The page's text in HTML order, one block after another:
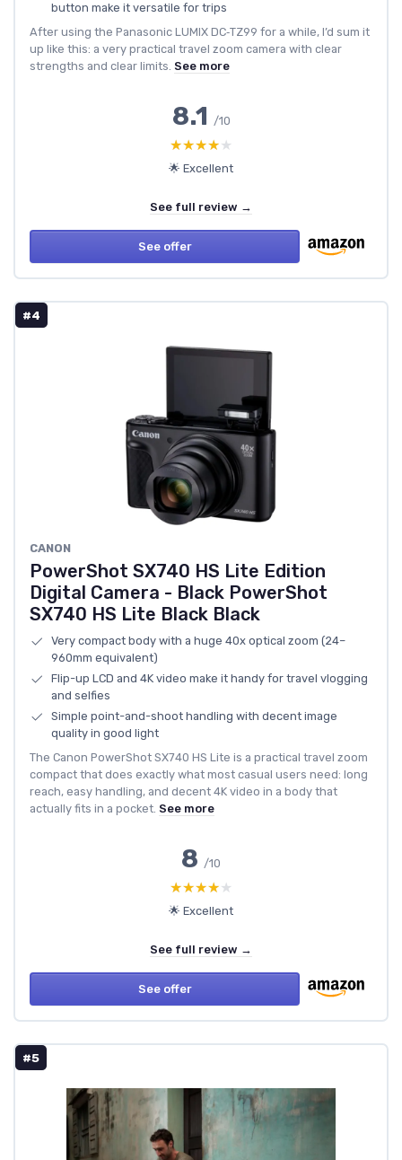
button make it versatile for trips
After using the Panasonic LUMIX DC‑TZ99 for a while, I’d sum it
up like this: a very practical travel zoom camera with clear
strengths and clear limits. See more
8.1 /10
★★★★★
★★★★★
🌟 Excellent
See full review →
See offer
#4
CANON
PowerShot SX740 HS Lite Edition
Digital Camera - Black PowerShot
SX740 HS Lite Black Black
Very compact body with a huge 40x optical zoom (24–
960mm equivalent)
Flip-up LCD and 4K video make it handy for travel vlogging
and selfies
Simple point-and-shoot handling with decent image
quality in good light
The Canon PowerShot SX740 HS Lite is a practical travel zoom
compact that does exactly what most casual users need: long
reach, easy handling, and decent 4K video in a body that
actually fits in a pocket. See more
8 /10
★★★★★
★★★★★
🌟 Excellent
See full review →
See offer
#5